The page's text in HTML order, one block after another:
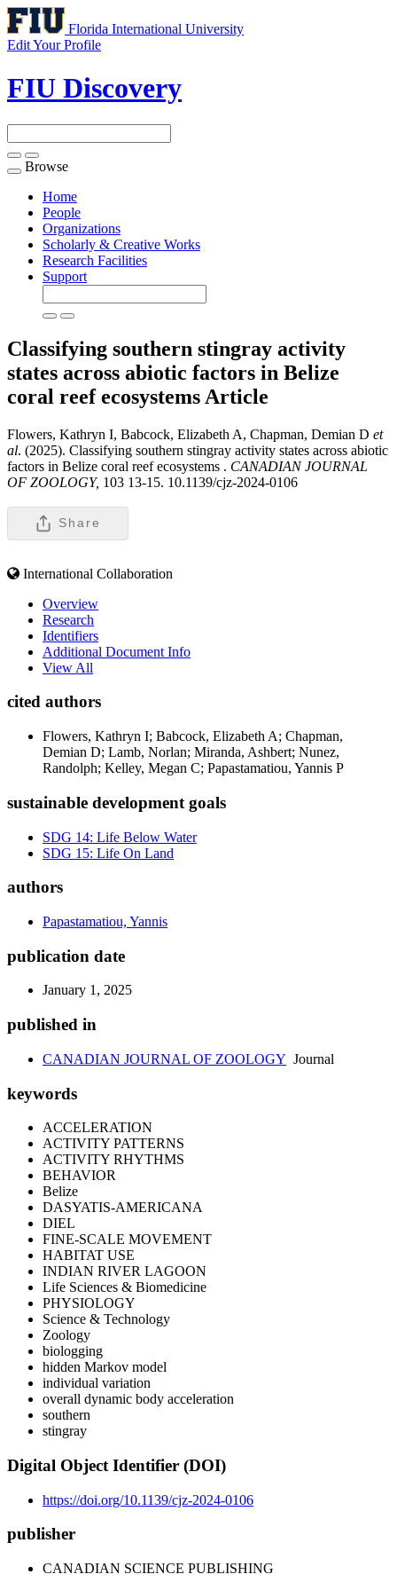
Florida International University
Edit Your Profile
FIU Discovery
Toggle
navigation
Browse
Home
People
Organizations
Scholarly & Creative Works
Research Facilities
Support
Classifying southern stingray activity
states across abiotic factors in Belize
coral reef ecosystems Article
Flowers, Kathryn I, Babcock, Elizabeth A, Chapman, Demian D et
al. (2025). Classifying southern stingray activity states across abiotic
factors in Belize coral reef ecosystems . CANADIAN JOURNAL
OF ZOOLOGY, 103 13-15. 10.1139/cjz-2024-0106
Share
International Collaboration
Overview
Research
Identifiers
Additional Document Info
View All
cited authors
Flowers, Kathryn I; Babcock, Elizabeth A; Chapman,
Demian D; Lamb, Norlan; Miranda, Ashbert; Nunez,
Randolph; Kelley, Megan C; Papastamatiou, Yannis P
sustainable development goals
SDG 14: Life Below Water
SDG 15: Life On Land
authors
Papastamatiou, Yannis
publication date
January 1, 2025
published in
CANADIAN JOURNAL OF ZOOLOGY Journal
keywords
ACCELERATION
ACTIVITY PATTERNS
ACTIVITY RHYTHMS
BEHAVIOR
Belize
DASYATIS-AMERICANA
DIEL
FINE-SCALE MOVEMENT
HABITAT USE
INDIAN RIVER LAGOON
Life Sciences & Biomedicine
PHYSIOLOGY
Science & Technology
Zoology
biologging
hidden Markov model
individual variation
overall dynamic body acceleration
southern
stingray
Digital Object Identifier (DOI)
https://doi.org/10.1139/cjz-2024-0106
publisher
CANADIAN SCIENCE PUBLISHING